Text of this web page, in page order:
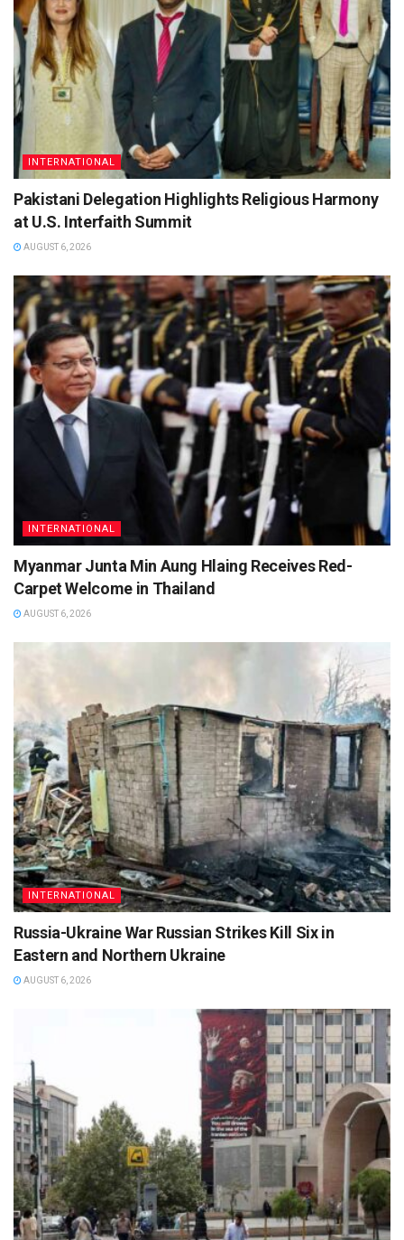
INTERNATIONAL
Pakistani Delegation Highlights Religious Harmony
at U.S. Interfaith Summit
AUGUST 6, 2026
INTERNATIONAL
Myanmar Junta Min Aung Hlaing Receives Red-
Carpet Welcome in Thailand
AUGUST 6, 2026
INTERNATIONAL
Russia-Ukraine War Russian Strikes Kill Six in
Eastern and Northern Ukraine
AUGUST 6, 2026